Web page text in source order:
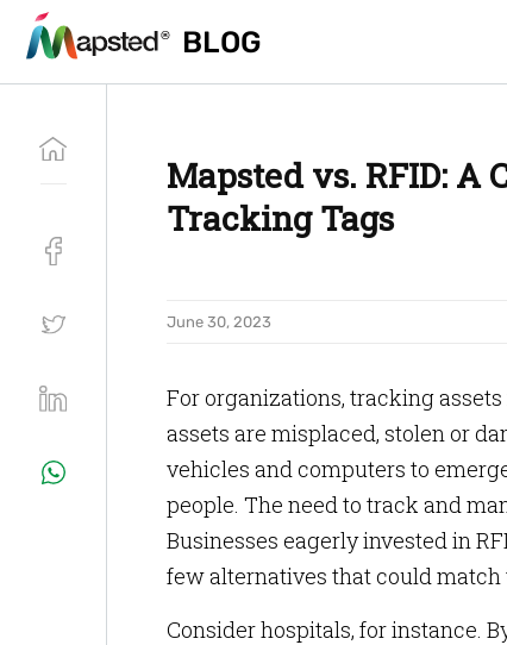
BLOG
BLOG
Mapsted vs. RFID: A
Tracking Tags
June 30, 2023
For organizations, tracking
assets are misplaced, stolen or
vehicles and computers to
people. The need to track and
Businesses eagerly invested in
few alternatives that could match
Consider hospitals, for instance.